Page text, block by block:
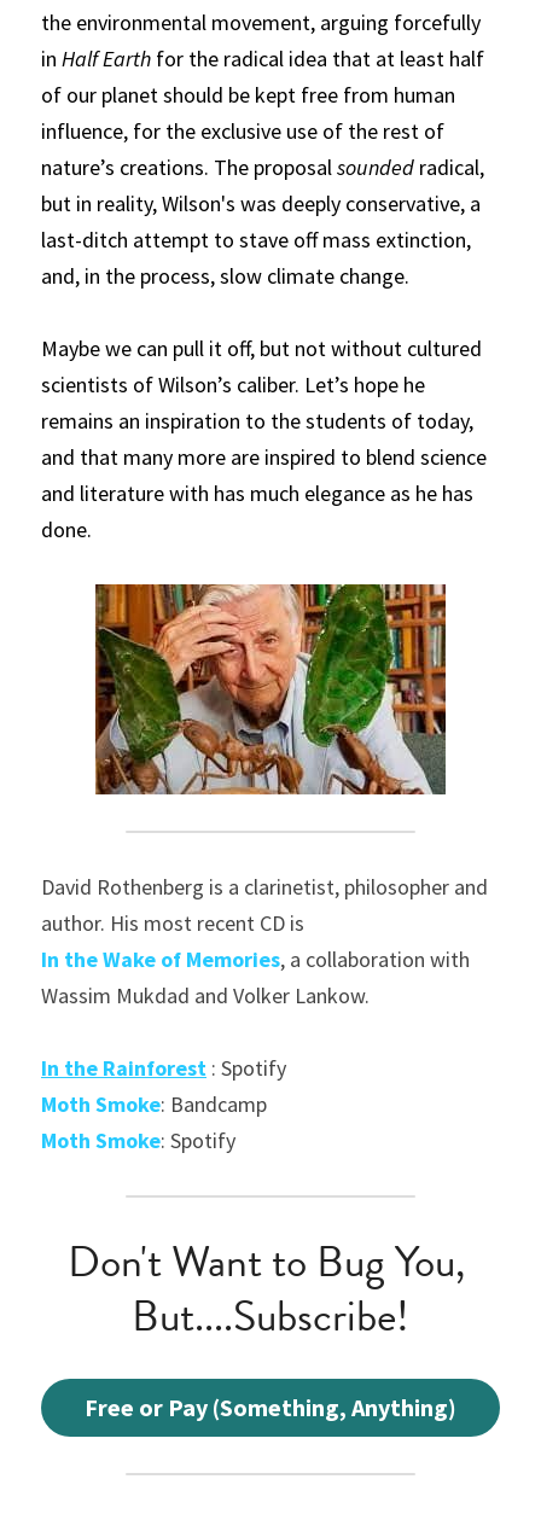
the environmental movement, arguing forcefully
in Half Earth for the radical idea that at least half
of our planet should be kept free from human
influence, for the exclusive use of the rest of
nature’s creations. The proposal sounded radical,
but in reality, Wilson's was deeply conservative, a
last-ditch attempt to stave off mass extinction,
and, in the process, slow climate change.
Maybe we can pull it off, but not without cultured
scientists of Wilson’s caliber. Let’s hope he
remains an inspiration to the students of today,
and that many more are inspired to blend science
and literature with has much elegance as he has
done.
David Rothenberg is a clarinetist, philosopher and
author. His most recent CD is
In the Wake of Memories, a collaboration with
Wassim Mukdad and Volker Lankow.
In the Rainforest : Spotify
Moth Smoke: Bandcamp
Moth Smoke: Spotify
Don't Want to Bug You,
But....Subscribe!
Free or Pay (Something, Anything)